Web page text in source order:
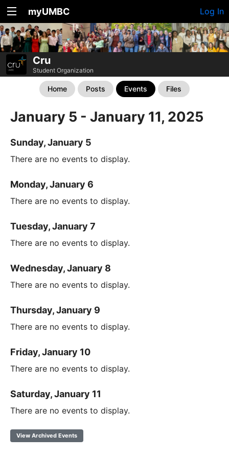
myUMBC Log In
Cru
Student Organization
Home Posts Events Files
January 5 - January 11, 2025
Sunday, January 5
There are no events to display.
Monday, January 6
There are no events to display.
Tuesday, January 7
There are no events to display.
Wednesday, January 8
There are no events to display.
Thursday, January 9
There are no events to display.
Friday, January 10
There are no events to display.
Saturday, January 11
There are no events to display.
View Archived Events